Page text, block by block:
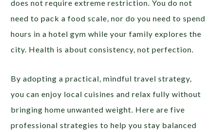
does not require extreme restriction. You do not
need to pack a food scale, nor do you need to spend
hours in a hotel gym while your family explores the
city. Health is about consistency, not perfection.
By adopting a practical, mindful travel strategy,
you can enjoy local cuisines and relax fully without
bringing home unwanted weight. Here are five
professional strategies to help you stay balanced